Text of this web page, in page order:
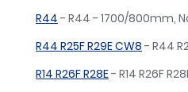
R44 - R44 - 1700/800mm,
R44 R25F R29E CW8 - R44
R14 R26F R28E- R14 R26F